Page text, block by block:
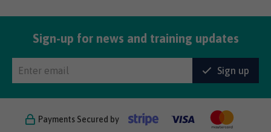
Sign-up for news and training updates
Sign up
Payments Secured by